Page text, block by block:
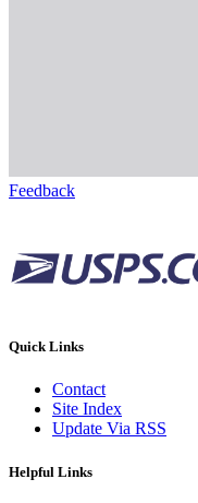
Feedback
Quick Links
Contact
Site Index
Update Via RSS
Helpful Links